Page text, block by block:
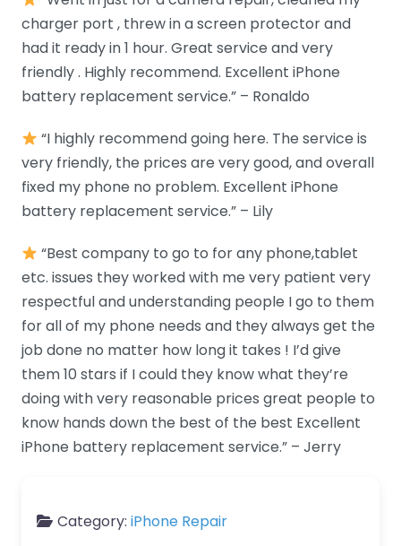
charger port , threw in a screen protector and
had it ready in 1 hour. Great service and very
friendly . Highly recommend. Excellent iPhone
battery replacement service.” – Ronaldo
“I highly recommend going here. The service is
very friendly, the prices are very good, and overall
fixed my phone no problem. Excellent iPhone
battery replacement service.” – Lily
“Best company to go to for any phone,tablet
etc. issues they worked with me very patient very
respectful and understanding people I go to them
for all of my phone needs and they always get the
job done no matter how long it takes ! I’d give
them 10 stars if I could they know what they’re
doing with very reasonable prices great people to
know hands down the best of the best Excellent
iPhone battery replacement service.” – Jerry
Category: iPhone Repair